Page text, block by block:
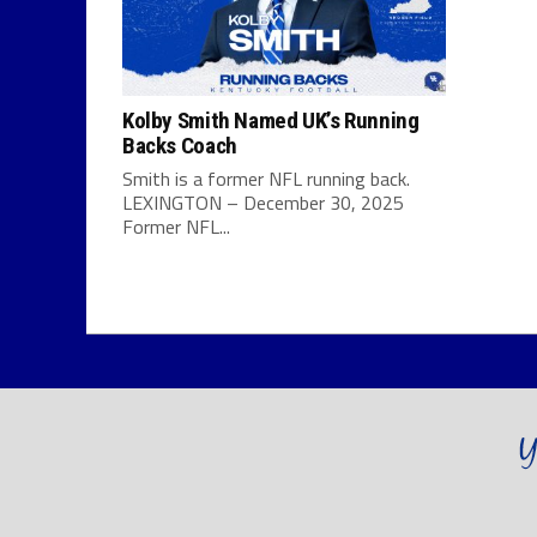
Kolby Smith Named UK’s Running
Backs Coach
Smith is a former NFL running back.
LEXINGTON – December 30, 2025
Former NFL...